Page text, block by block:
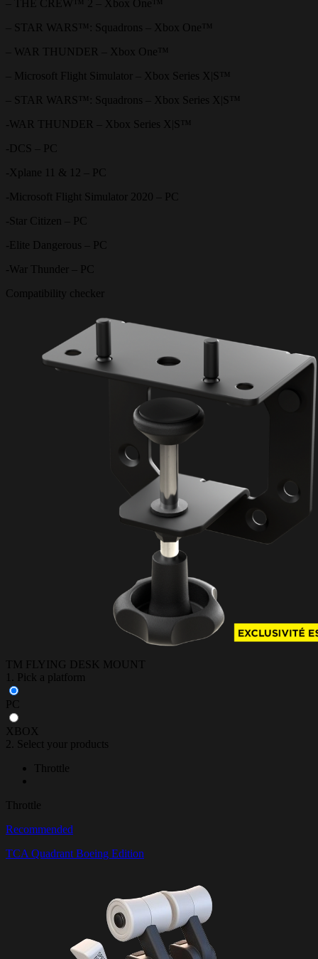
– THE CREW™ 2 – Xbox One™
– STAR WARS™: Squadrons – Xbox One™
– WAR THUNDER – Xbox One™
– Microsoft Flight Simulator – Xbox Series X|S™
– STAR WARS™: Squadrons – Xbox Series X|S™
-WAR THUNDER – Xbox Series X|S™
-DCS – PC
-Xplane 11 & 12 – PC
-Microsoft Flight Simulator 2020 – PC
-Star Citizen – PC
-Elite Dangerous – PC
-War Thunder – PC
Compatibility checker
TM FLYING DESK MOUNT
1. Pick a platform
PC
XBOX
2. Select your products
Throttle
Throttle
Recommended
TCA Quadrant Boeing Edition